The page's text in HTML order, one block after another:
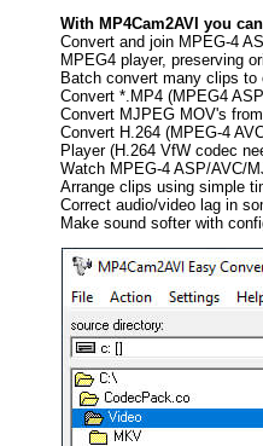
With MP4Cam2AVI you
Convert and join MPEG-4
MPEG4 player, preserving
Batch convert many clips
Convert *.MP4 (MPEG4
Convert MJPEG MOV's
Convert H.264 (MPEG-4
Player (H.264 VfW codec
Watch MPEG-4 ASP/AVC/
Arrange clips using simple
Correct audio/video lag in
Make sound softer with